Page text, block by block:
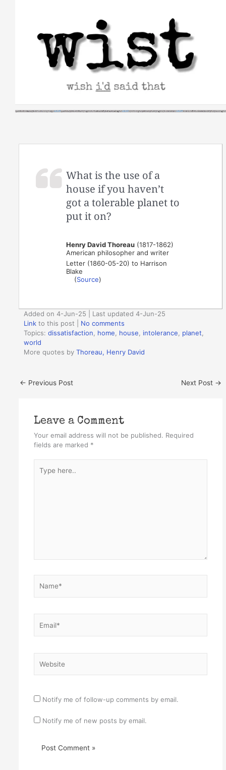
What is the use of a
house if you haven’t
got a tolerable planet to
put it on?
Henry David Thoreau (1817-1862)
American philosopher and writer
Letter (1860-05-20) to Harrison
Blake
(Source)
Added on 4-Jun-25 | Last updated 4-Jun-25
Link to this post
No comments
Topics:dissatisfaction home house intolerance planet
world
More quotes byThoreau, Henry David
← Previous Post Next Post →
Leave a Comment
Your email address will not be published. Required
fields are marked *
here..
Notify me of follow-up comments by email.
Notify me of new posts by email.